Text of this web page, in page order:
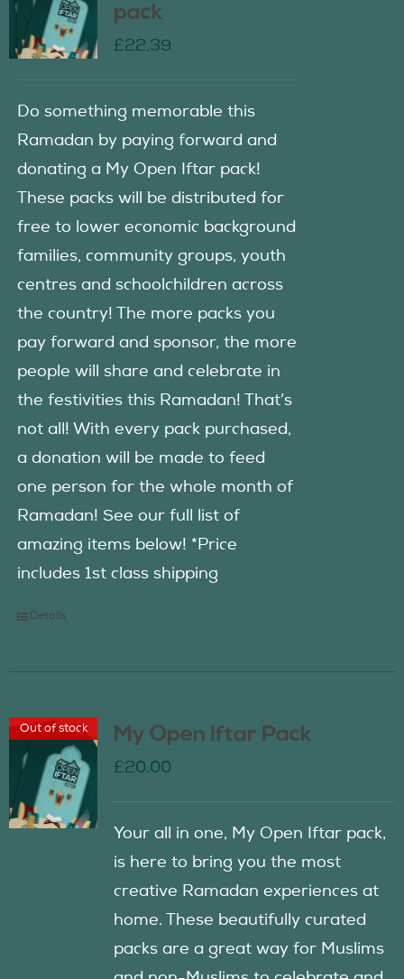
pack
£22.39
Do something memorable this
Ramadan by paying forward and
donating a My Open Iftar pack!
These packs will be distributed for
free to lower economic background
families, community groups, youth
centres and schoolchildren across
the country! The more packs you
pay forward and sponsor, the more
people will share and celebrate in
the festivities this Ramadan! That’s
not all! With every pack purchased,
a donation will be made to feed
one person for the whole month of
Ramadan! See our full list of
amazing items below! *Price
includes 1st class shipping
Details
Out of stock My Open Iftar Pack
£20.00
Your all in one, My Open Iftar pack,
is here to bring you the most
creative Ramadan experiences at
home. These beautifully curated
packs are a great way for Muslims